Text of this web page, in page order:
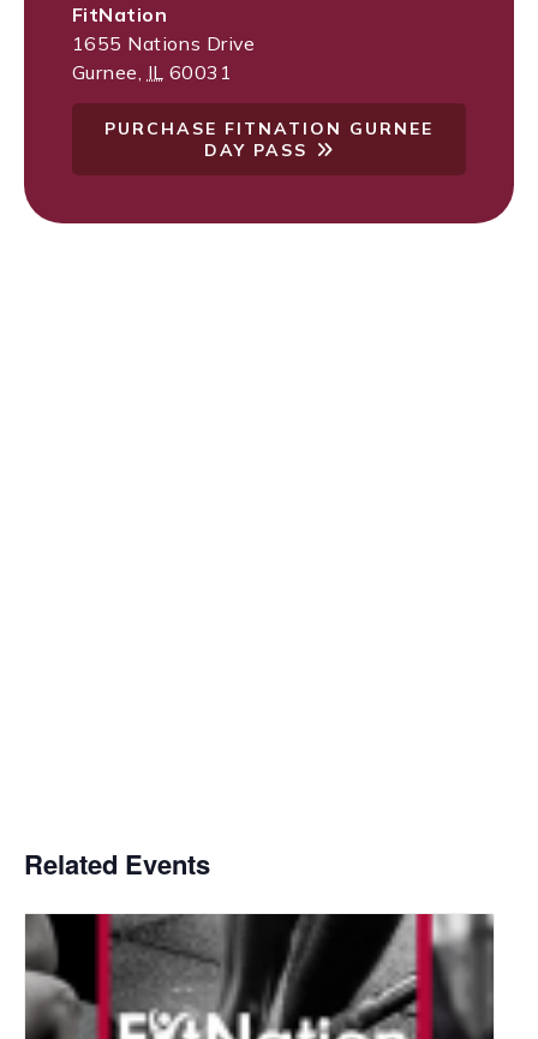
FitNation
1655 Nations Drive
Gurnee IL 60031
PURCHASE FITNATION GURNEE
DAY PASS
Related Events